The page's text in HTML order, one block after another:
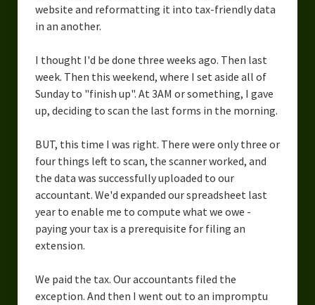
website and reformatting it into tax-friendly data
in an another.
I thought I'd be done three weeks ago. Then last
week. Then this weekend, where I set aside all of
Sunday to "finish up". At 3AM or something, I gave
up, deciding to scan the last forms in the morning.
BUT, this time I was right. There were only three or
four things left to scan, the scanner worked, and
the data was successfully uploaded to our
accountant. We'd expanded our spreadsheet last
year to enable me to compute what we owe -
paying your tax is a prerequisite for filing an
extension.
We paid the tax. Our accountants filed the
exception. And then I went out to an impromptu